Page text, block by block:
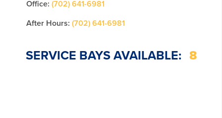
Office: (702) 641-6981
After Hours: (702) 641-6981
SERVICE BAYS AVAILABLE: 8